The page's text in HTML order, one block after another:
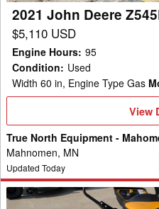
2021 John Deere
$5,110 USD
Engine Hours: 95
Condition: Used
Width 60 in, Engine Type Gas
View
View
True North Equipment -
Mahnomen, MN
Updated Today
2022